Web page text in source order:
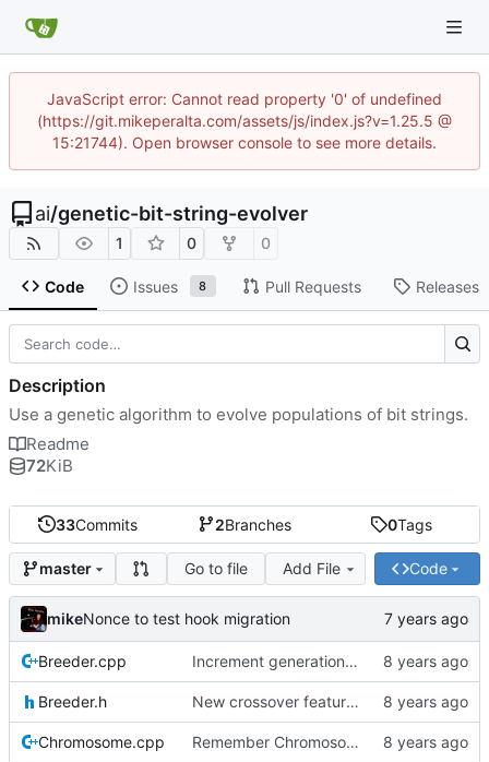
JavaScript error: Cannot read property '0' of undefined
(https://git.mikeperalta.com/assets/js/index.js?v=1.25.5 @
15:21744). Open browser console to see more details.
ai/genetic-bit-string-evolver
1 0 0
Code Issues 8 Pull Requests Releases
33Commits 2Branches 0Tags
master Go to file Add File Code
mikeNonce to test hook migration
Breeder.cpp Increment generation number of kiddo after breeding
Breeder.h New crossover features: Order, Bounds, Standard deviation
Chromosome.cpp Remember Chromosome's generation; Allow set bits by string
Description
Use a genetic algorithm to evolve populations of bit strings.
Readme
72KiB